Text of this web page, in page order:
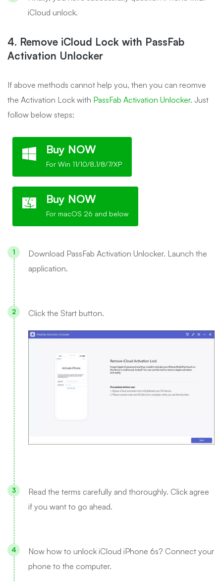
iCloud unlock.
4. Remove iCloud Lock with PassFab
Activation Unlocker
If above methods cannot help you, then you can reomve
the Activation Lock with PassFab Activation Unlocker. Just
follow below steps:
Buy NOW
For Win 11/10/8.1/8/7/XP
Buy NOW
For macOS 26 and below
Download PassFab Activation Unlocker. Launch the
application.
Click the Start button.
Read the terms carefully and thoroughly. Click agree
if you want to go ahead.
Now how to unlock iCloud iPhone 6s? Connect your
phone to the computer.